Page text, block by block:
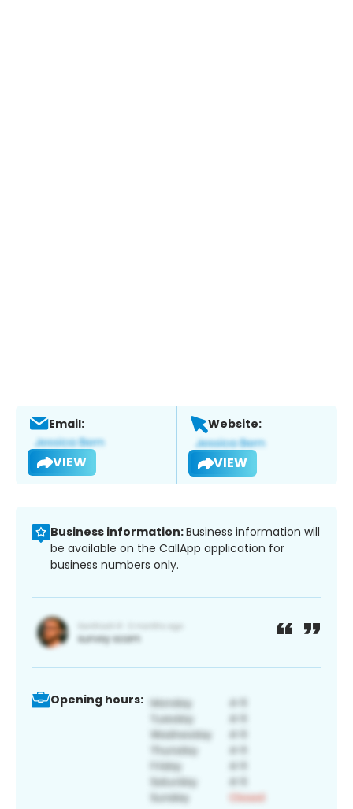
Email:
VIEW
Website:
VIEW
Business information:Business information will
be available on the CallApp application for
business numbers only.
Opening hours: